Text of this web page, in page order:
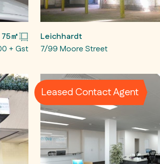
75㎡
+ Gst
Leichhardt
7/99 Moore Street
Leased Contact Agent